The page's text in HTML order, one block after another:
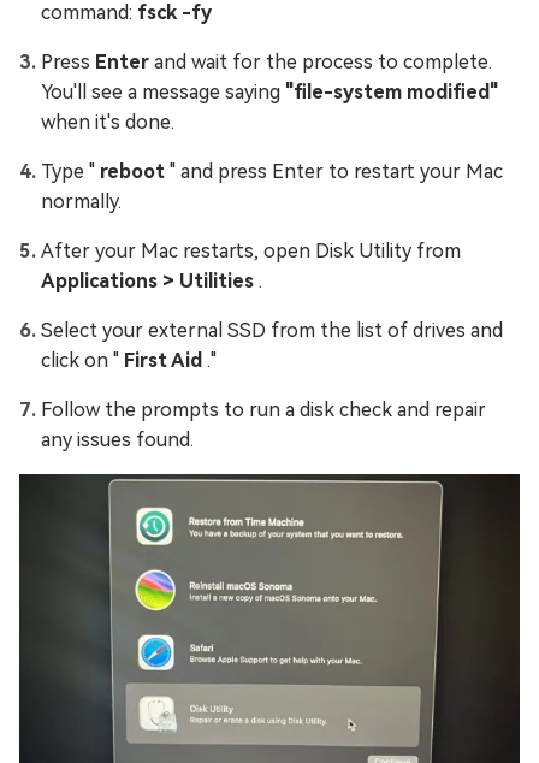
command: fsck -fy
Press Enter and wait for the process to complete.
You'll see a message saying "file-system modified"
when it's done.
Type " reboot " and press Enter to restart your Mac
normally.
After your Mac restarts, open Disk Utility from
Applications > Utilities .
Select your external SSD from the list of drives and
click on " First Aid ."
Follow the prompts to run a disk check and repair
any issues found.